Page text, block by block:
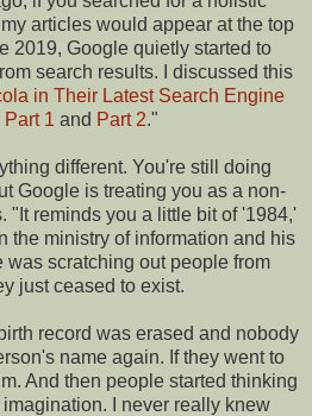
articles would appear at the top
2019, Google quietly started to
search results. I discussed this
in Their Latest Search Engine
Part 1 and Part 2."
different. You're still doing
Google is treating you as a non-
"It reminds you a little bit of '1984,'
the ministry of information and his
was scratching out people from
just ceased to exist.
record was erased and nobody
name again. If they went to
And then people started thinking
I never really knew